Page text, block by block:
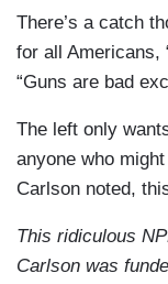
There’s a catch
for all Americans,
“Guns are bad
The left only
anyone who
Carlson noted,
This ridiculous
Carlson was